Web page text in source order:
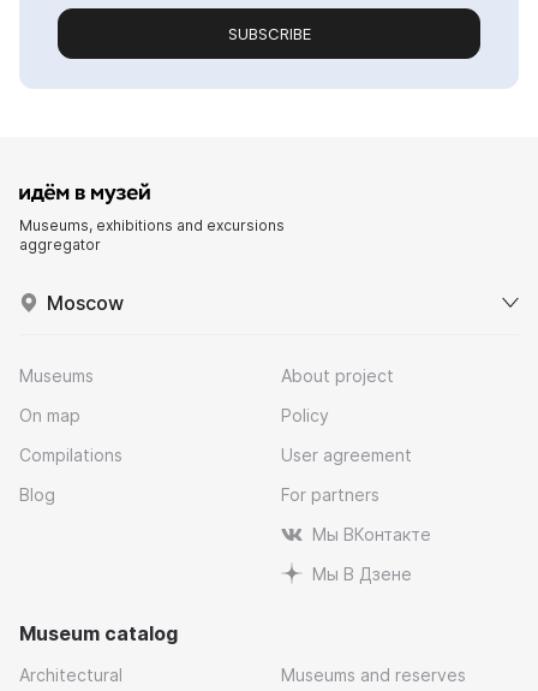
SUBSCRIBE
Museums, exhibitions and excursions
aggregator
Moscow
Museums
On map
Compilations
Blog
About project
Policy
User agreement
For partners
Мы ВКонтакте
Мы В Дзене
Museum catalog
Architectural Museums and reserves